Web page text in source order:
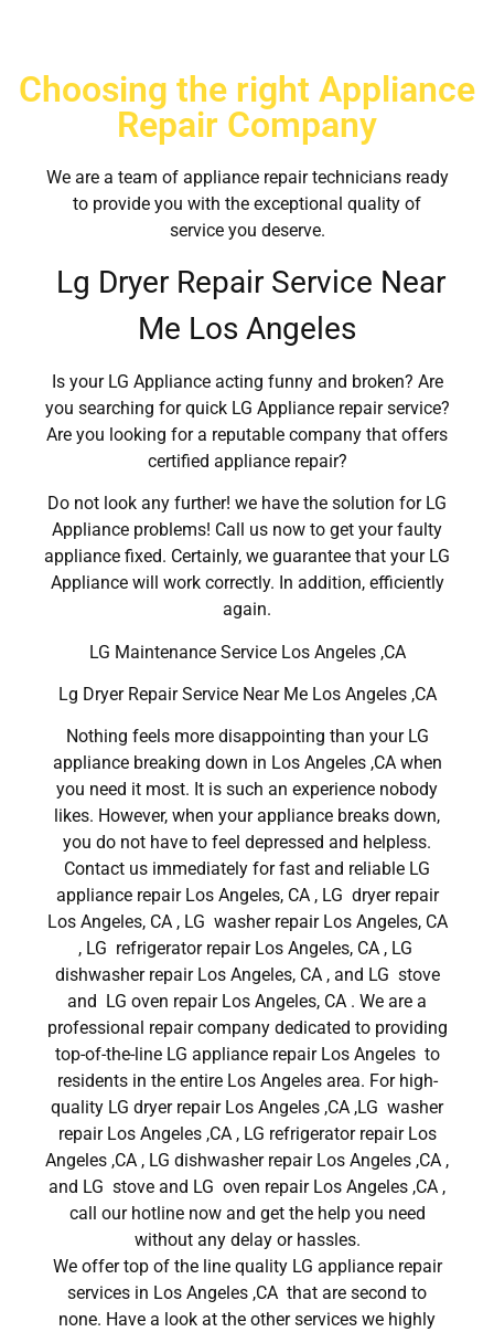
Choosing the right Appliance
Repair Company
We are a team of appliance repair technicians ready
to provide you with the exceptional quality of
service you deserve.
Lg Dryer Repair Service Near
Me Los Angeles
Is your LG Appliance acting funny and broken? Are
you searching for quick LG Appliance repair service?
Are you looking for a reputable company that offers
certified appliance repair?
Do not look any further! we have the solution for LG
Appliance problems! Call us now to get your faulty
appliance fixed. Certainly, we guarantee that your LG
Appliance will work correctly. In addition, efficiently
again.
LG Maintenance Service Los Angeles ,CA
Lg Dryer Repair Service Near Me Los Angeles ,CA
Nothing feels more disappointing than your LG
appliance breaking down in Los Angeles ,CA when
you need it most. It is such an experience nobody
likes. However, when your appliance breaks down,
you do not have to feel depressed and helpless.
Contact us immediately for fast and reliable LG
appliance repair Los Angeles, CA , LG dryer repair
Los Angeles, CA , LG washer repair Los Angeles, CA
, LG refrigerator repair Los Angeles, CA , LG
dishwasher repair Los Angeles, CA , and LG stove
and LG oven repair Los Angeles, CA . We are a
professional repair company dedicated to providing
top-of-the-line LG appliance repair Los Angeles to
residents in the entire Los Angeles area. For high-
quality LG dryer repair Los Angeles ,CA ,LG washer
repair Los Angeles ,CA , LG refrigerator repair Los
Angeles ,CA , LG dishwasher repair Los Angeles ,CA ,
and LG stove and LG oven repair Los Angeles ,CA ,
call our hotline now and get the help you need
without any delay or hassles.
We offer top of the line quality LG appliance repair
services in Los Angeles ,CA that are second to
none. Have a look at the other services we highly